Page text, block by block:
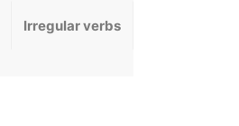
Irregular verbs